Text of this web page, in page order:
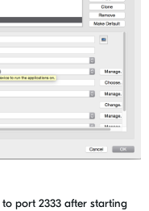
port 2333 after starting